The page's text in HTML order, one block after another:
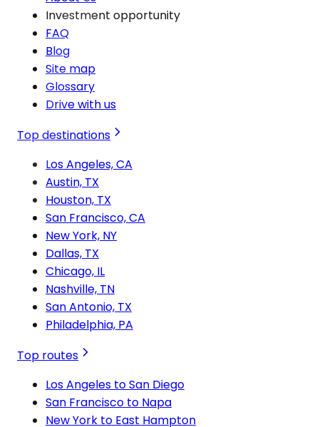
Investment opportunity
FAQ
Blog
Site map
Glossary
Drive with us
Top destinations
Los Angeles, CA
Austin, TX
Houston, TX
San Francisco, CA
New York, NY
Dallas, TX
Chicago, IL
Nashville, TN
San Antonio, TX
Philadelphia, PA
Top routes
Los Angeles to San Diego
San Francisco to Napa
New York to East Hampton